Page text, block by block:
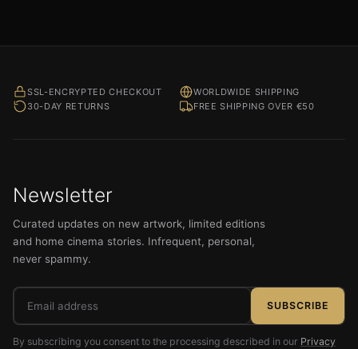
SSL-ENCRYPTED CHECKOUT
WORLDWIDE SHIPPING
30-DAY RETURNS
FREE SHIPPING OVER €50
Newsletter
Curated updates on new artwork, limited editions
and home cinema stories. Infrequent, personal,
never spammy.
Email
address
SUBSCRIBE
By subscribing you consent to the processing described in our Privacy